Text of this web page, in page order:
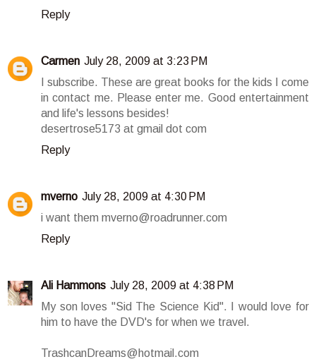
Reply
Carmen July 28, 2009 at 3:23 PM
I subscribe. These are great books for the kids I come
in contact me. Please enter me. Good entertainment
and life's lessons besides!
desertrose5173 at gmail dot com
Reply
mverno July 28, 2009 at 4:30 PM
i want them mverno@roadrunner.com
Reply
Ali Hammons July 28, 2009 at 4:38 PM
My son loves "Sid The Science Kid". I would love for
him to have the DVD's for when we travel.
TrashcanDreams@hotmail.com